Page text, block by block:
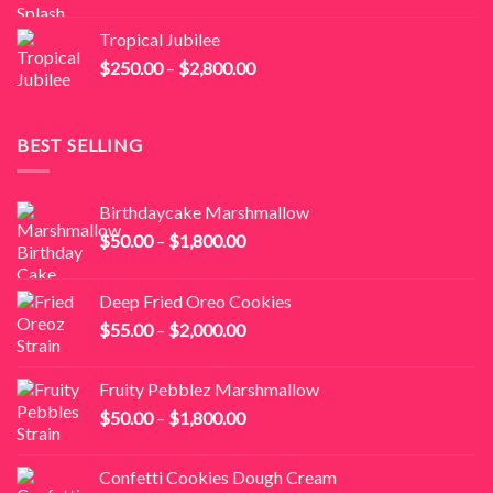
$2,800.00
Tropical Jubilee
$250.00 – $2,800.00Price
BEST SELLING
Birthdaycake Marshmallow
$50.00 – $1,800.00Price
through
$1,800.00
Deep Fried Oreo Cookies
$55.00 – $2,000.00Price
through
$2,000.00
Fruity Pebblez Marshmallow
$50.00 – $1,800.00Price
through
Confetti Cookies Dough Cream